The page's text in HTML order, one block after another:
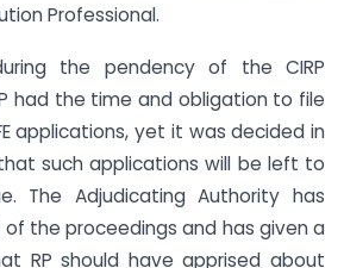
Professional.
the pendency of the CIRP
had the time and obligation to file
applications, yet it was decided in
such applications will be left to
The Adjudicating Authority has
the proceedings and has given a
RP should have apprised about